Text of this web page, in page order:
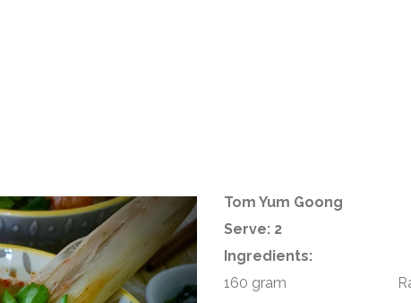
Tom Yum Goong
Serve: 2
Ingredients:
160 gram Raw king